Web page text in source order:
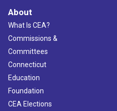
About
What Is CEA?
Commissions &
Committees
Connecticut
Education
Foundation
CEA Elections